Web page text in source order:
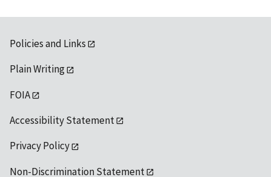
Policies and Links
Plain Writing
FOIA
Accessibility Statement
Privacy Policy
Non-Discrimination Statement